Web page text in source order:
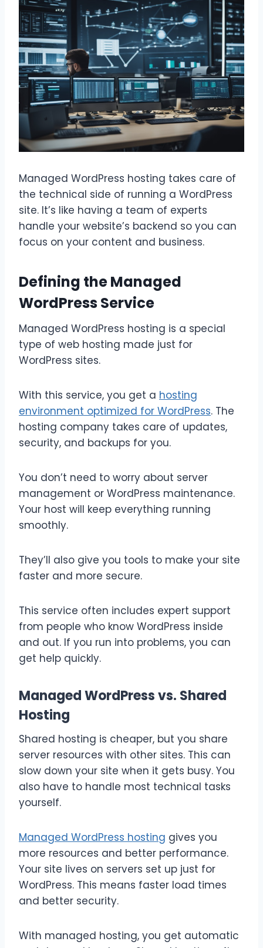
Managed WordPress hosting takes care of
the technical side of running a WordPress
site. It’s like having a team of experts
handle your website’s backend so you can
focus on your content and business.
Defining the Managed
WordPress Service
Managed WordPress hosting is a special
type of web hosting made just for
WordPress sites.
With this service, you get a hosting
environment optimized for WordPress. The
hosting company takes care of updates,
security, and backups for you.
You don’t need to worry about server
management or WordPress maintenance.
Your host will keep everything running
smoothly.
They’ll also give you tools to make your site
faster and more secure.
This service often includes expert support
from people who know WordPress inside
and out. If you run into problems, you can
get help quickly.
Managed WordPress vs. Shared
Hosting
Shared hosting is cheaper, but you share
server resources with other sites. This can
slow down your site when it gets busy. You
also have to handle most technical tasks
yourself.
Managed WordPress hosting gives you
more resources and better performance.
Your site lives on servers set up just for
WordPress. This means faster load times
and better security.
With managed hosting, you get automatic